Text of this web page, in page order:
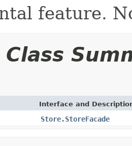
feature.
Interface and
Store.StoreFacade